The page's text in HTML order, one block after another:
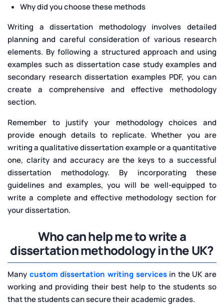
Why did you choose these methods
Writing a dissertation methodology involves detailed
planning and careful consideration of various research
elements. By following a structured approach and using
examples such as dissertation case study examples and
secondary research dissertation examples PDF, you can
create a comprehensive and effective methodology
section.
Remember to justify your methodology choices and
provide enough details to replicate. Whether you are
writing a qualitative dissertation example or a quantitative
one, clarity and accuracy are the keys to a successful
dissertation methodology. By incorporating these
guidelines and examples, you will be well-equipped to
write a complete and effective methodology section for
your dissertation.
Who can help me to write a
dissertation methodology in the UK?
Many custom dissertation writing servicesin the UK are
working and providing their best help to the students so
that the students can secure their academic grades.